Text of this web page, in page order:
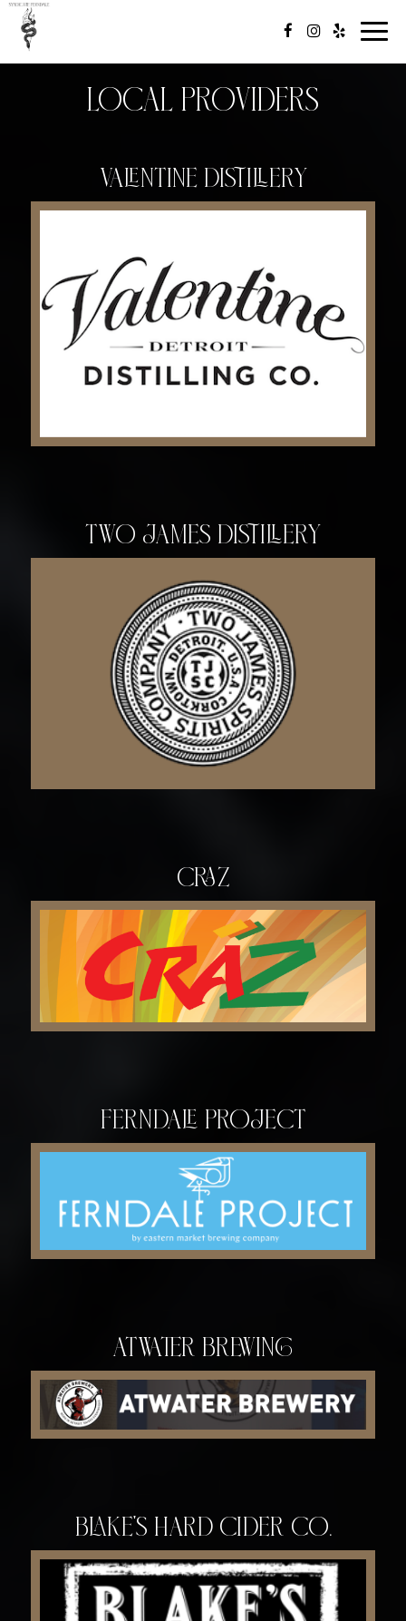
Local Providers
Valentine Distillery
Two James Distillery
Craz
Ferndale Project
Atwater Brewing
Blake's Hard Cider Co.